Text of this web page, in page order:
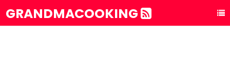
GRANDMACOOKING